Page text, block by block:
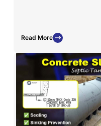
Read More